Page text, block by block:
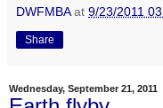
DWFMBA at 9/23/2011
Share
Wednesday, September 21, 2011